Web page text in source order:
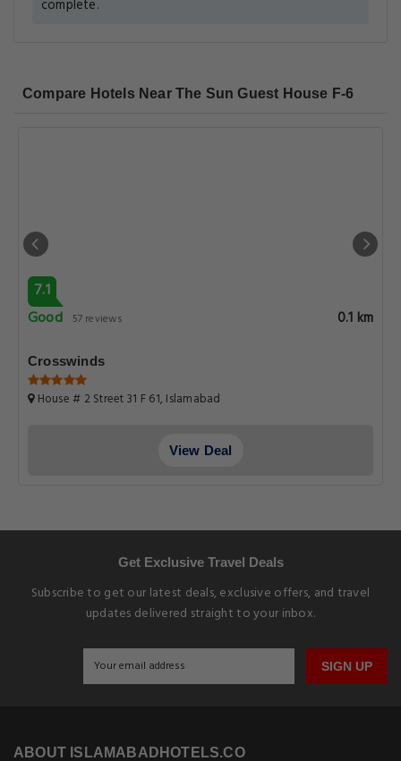
complete.
Compare Hotels Near The Sun Guest House F-6
7.1
Good
57 reviews 0.1 km
Crosswinds
House # 2 Street 31 F 61, Islamabad
View Deal
Get Exclusive Travel Deals
Subscribe to get our latest deals, exclusive offers, and travel
updates delivered straight to your inbox.
SIGN UP
ABOUT ISLAMABADHOTELS.CO